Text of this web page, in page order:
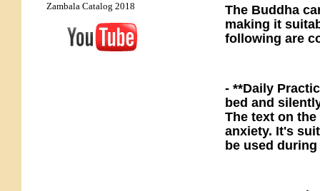
Zambala Catalog 2018
The Buddha
making it
following are
- **Daily
bed and
The text on
anxiety. It's
be used